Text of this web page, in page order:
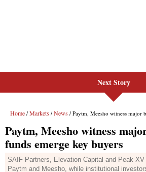
Next Story